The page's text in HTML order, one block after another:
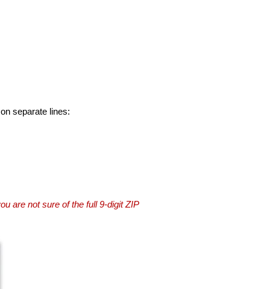
separate lines:
are not sure of the full 9-digit ZIP